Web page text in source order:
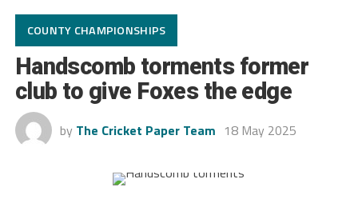
COUNTY CHAMPIONSHIPS
Handscomb torments former
club to give Foxes the edge
by The Cricket Paper Team 18 May 2025